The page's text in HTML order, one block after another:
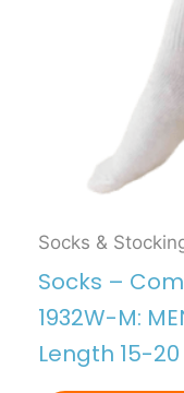
Socks &
Socks –
1932W-M:
Length 15-20